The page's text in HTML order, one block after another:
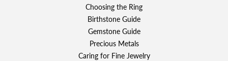
Choosing the Ring
Birthstone Guide
Gemstone Guide
Precious Metals
Caring for Fine Jewelry